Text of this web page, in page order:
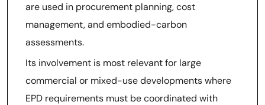
are used in procurement planning, cost
management, and embodied-carbon
assessments.
Its involvement is most relevant for large
commercial or mixed-use developments where
EPD requirements must be coordinated with